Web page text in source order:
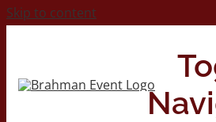
Skip to content